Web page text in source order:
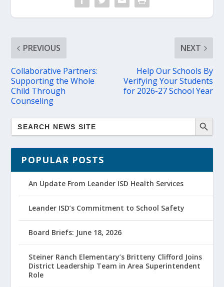
PREVIOUS
Collaborative Partners:
Supporting the Whole
Child Through
Counseling
NEXT
Help Our Schools By
Verifying Your Students
for 2026-27 School Year
POPULAR POSTS
An Update From Leander ISD Health Services
Leander ISD’s Commitment to School Safety
Board Briefs: June 18, 2026
Steiner Ranch Elementary’s Britteny Clifford Joins
District Leadership Team in Area Superintendent
Role